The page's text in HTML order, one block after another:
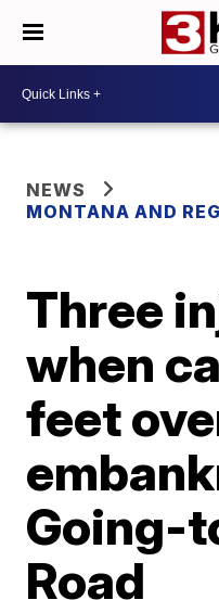
NEWS
MONTANA AND
Three
when
feet
Going-
Road